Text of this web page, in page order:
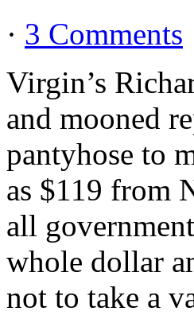
· 3 Comments
Virgin’s
and mooned
pantyhose to
as $119 from
all
whole dollar
not to take a